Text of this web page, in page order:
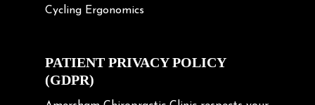
Cycling Ergonomics
Exercise
Frozen shoulder
PATIENT PRIVACY POLICY
(GDPR)